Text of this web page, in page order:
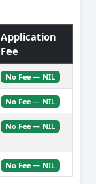
Application
Fee
No Fee — NIL
No Fee — NIL
No Fee — NIL
No Fee — NIL